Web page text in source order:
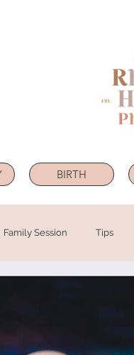
BIRTH
Family Session Tips